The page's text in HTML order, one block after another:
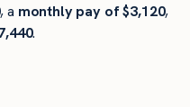
, a monthly pay of $3,120,
.